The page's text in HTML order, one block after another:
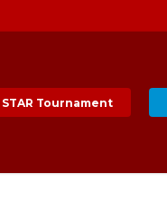
STAR Tournament